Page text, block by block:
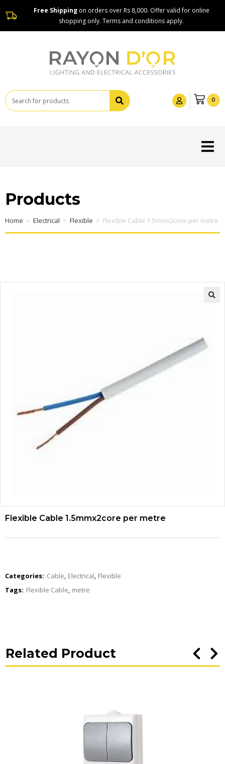
Free Shipping on orders over Rs 8,000. Offer valid for online
shopping only. Terms and conditions apply.
0
Products
Home > Electrical > Flexible > Flexible Cable 1.5mmx2core per metre
Flexible Cable 1.5mmx2core per metre
Categories: Cable, Electrical, Flexible
Tags: Flexible Cable, metre
Related Product